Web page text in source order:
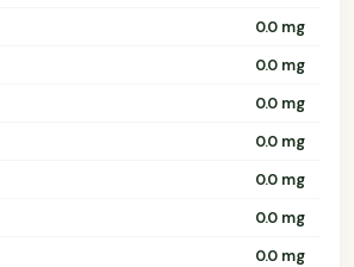
0.0 mg
0.0 mg
0.0 mg
0.0 mg
0.0 mg
0.0 mg
0.0 mg